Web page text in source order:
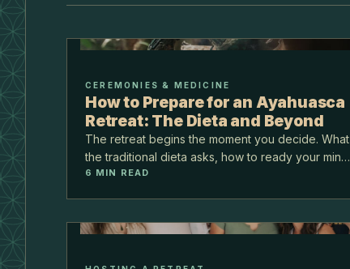
CEREMONIES & MEDICINE
How to Prepare for an Ayahuasca
Retreat: The Dieta and Beyond
The retreat begins the moment you decide. What
the traditional dieta asks, how to ready your mind
and heart, and what to bring to the jungle.
6 MIN READ